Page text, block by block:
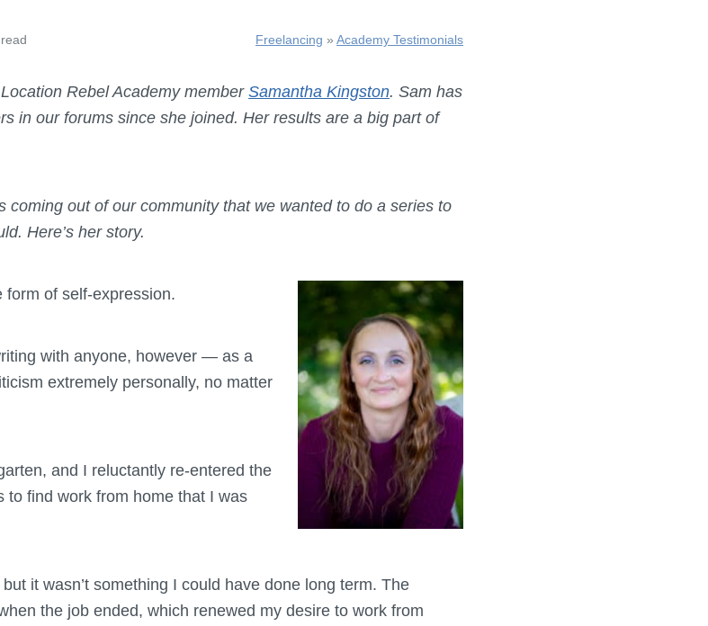
Freelancing » Academy Testimonials
Rebel Academy memberSamantha Kingston. Sam has
in our forums since she joined. Her results are a big part of
coming out of our community that we wanted to do a series to
Here’s her story.
of self-expression.
with anyone, however — as a
extremely personally, no matter
and I reluctantly re-entered the
to find work from home that I was
it wasn’t something I could have done long term. The
the job ended, which renewed my desire to work from